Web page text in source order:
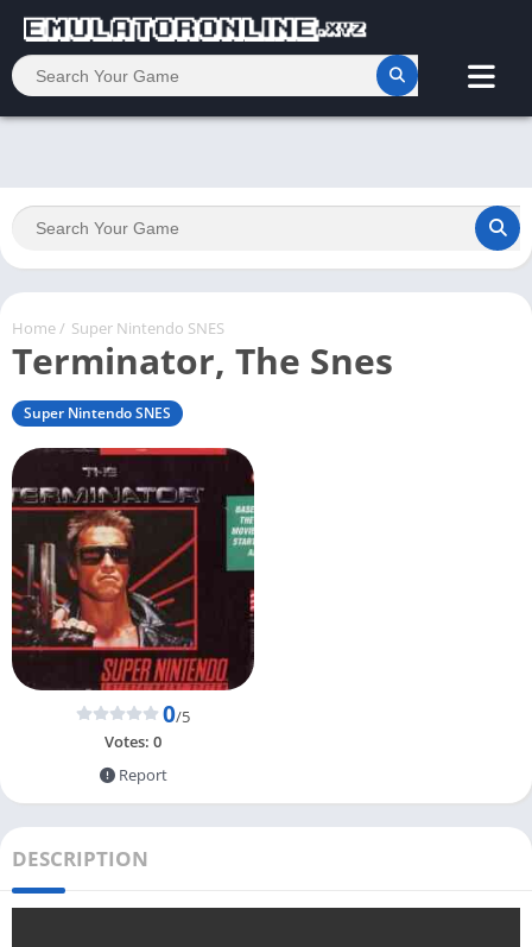
Home/ Super Nintendo SNES
Terminator, The Snes
Super Nintendo SNES
0/5
Votes: 0
Report
DESCRIPTION